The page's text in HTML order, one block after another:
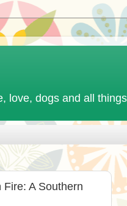
love, dogs and all
A Southern